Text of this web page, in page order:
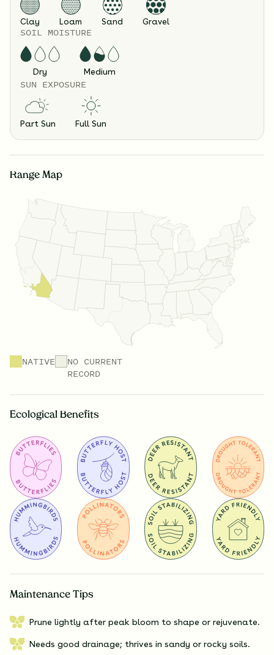
Clay Loam Sand Gravel
SOIL MOISTURE
Dry Medium
SUN EXPOSURE
Part Sun Full Sun
Range Map
NATIVE
NO CURRENT
RECORD
Ecological Benefits
Maintenance Tips
Prune lightly after peak bloom to shape or rejuvenate.
Needs good drainage; thrives in sandy or rocky soils.